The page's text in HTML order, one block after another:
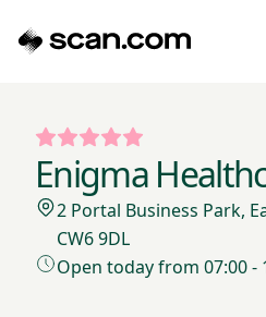
Enigma
2 Portal Business Park,
CW6 9DL
Open today from 07:00 -